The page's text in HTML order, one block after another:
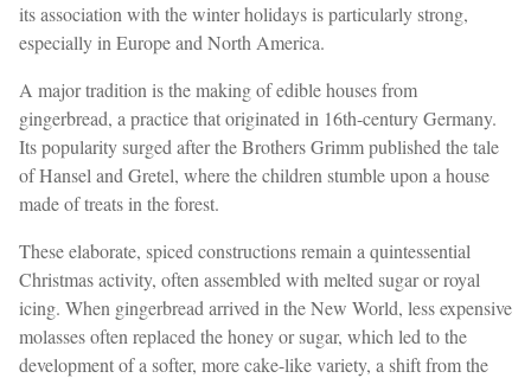
its association with the winter holidays is particularly strong,
especially in Europe and North America.
A major tradition is the making of edible houses from
gingerbread, a practice that originated in 16th-century Germany.
Its popularity surged after the Brothers Grimm published the tale
of Hansel and Gretel, where the children stumble upon a house
made of treats in the forest.
These elaborate, spiced constructions remain a quintessential
Christmas activity, often assembled with melted sugar or royal
icing. When gingerbread arrived in the New World, less expensive
molasses often replaced the honey or sugar, which led to the
development of a softer, more cake-like variety, a shift from the